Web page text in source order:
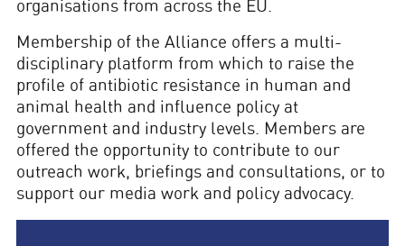
organisations from across the EU.
Membership of the Alliance offers a multi-
disciplinary platform from which to raise the
profile of antibiotic resistance in human and
animal health and influence policy at
government and industry levels. Members are
offered the opportunity to contribute to our
outreach work, briefings and consultations, or to
support our media work and policy advocacy.